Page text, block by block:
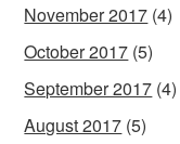
November 2017 (4)
October 2017 (5)
September 2017 (4)
August 2017 (5)